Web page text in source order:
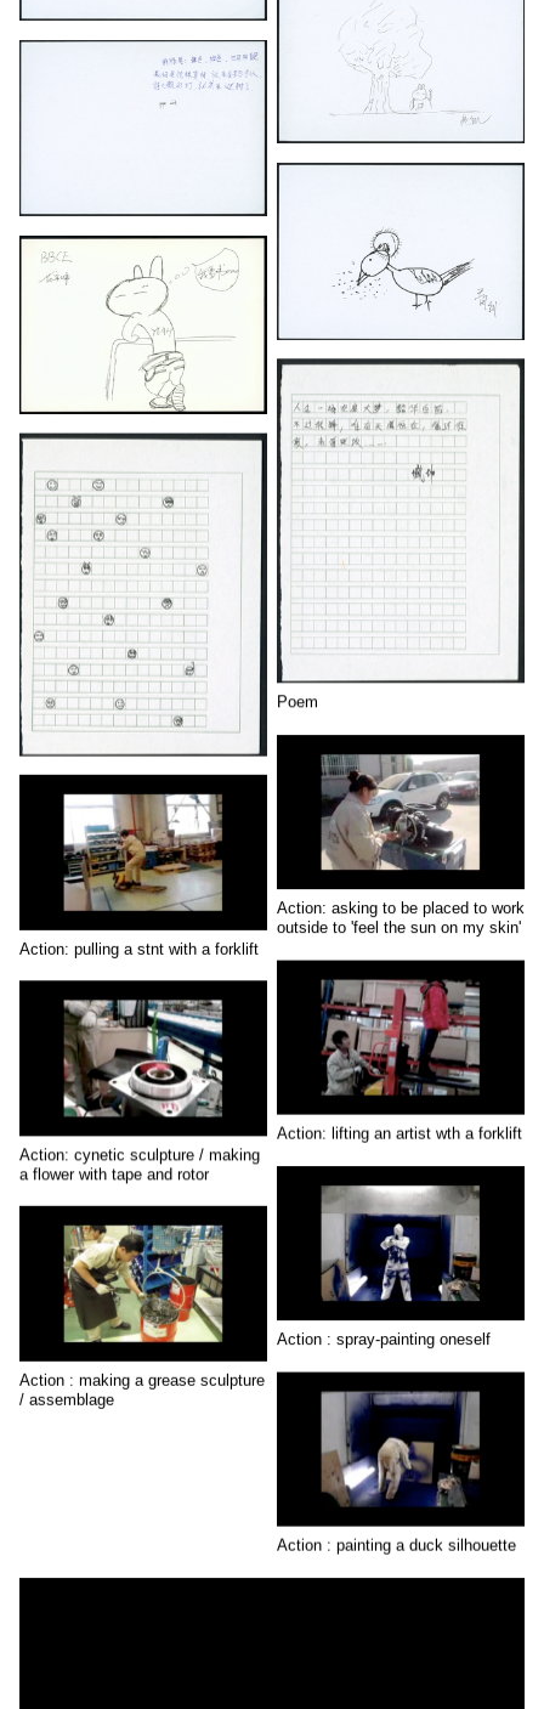
Poem
Action: asking to be placed to work
outside to 'feel the sun on my skin'
Action: pulling a stnt with a forklift
Action: lifting an artist wth a forklift
Action: cynetic sculpture / making
a flower with tape and rotor
Action : spray-painting oneself
Action : making a grease sculpture
/ assemblage
Action : painting a duck silhouette